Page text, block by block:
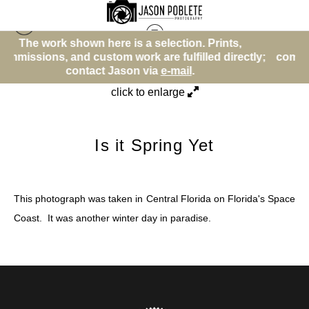
is a selection. Prints,
work are fulfilled directly;
e-mail.
The work shown here is
commissions, and custom
Beach or Water Theme>Is it Spring Yet
click to enlarge
Is it Spring Yet
This photograph was taken in Central Florida on Florida's Space
Coast. It was another winter day in paradise.